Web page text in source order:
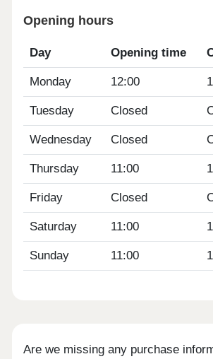
Opening hours
Day Opening time
Monday 12:00
Tuesday Closed
Wednesday Closed
Thursday 11:00
Friday Closed
Saturday 11:00
Sunday 11:00
Are we missing any purchase